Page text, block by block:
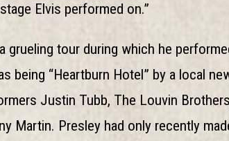
Elvis performed on.”
tour during which he
being “Heartburn Hotel” by a local
Justin Tubb, The Louvin
Martin. Presley had only recently